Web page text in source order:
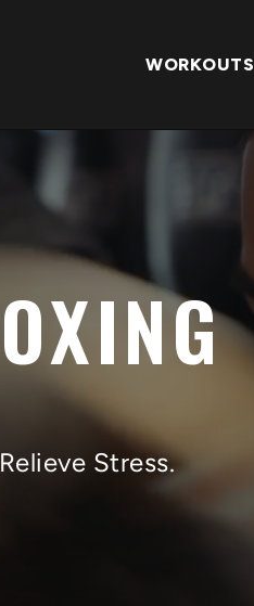
WORKOUTS
Stress.